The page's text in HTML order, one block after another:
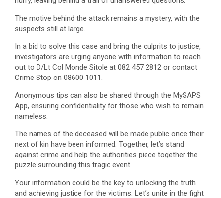
The motive behind the attack remains a mystery, with the
suspects still at large.
In a bid to solve this case and bring the culprits to justice,
investigators are urging anyone with information to reach
out to D/Lt Col Monde Sitole at 082 457 2812 or contact
Crime Stop on 08600 1011.
Anonymous tips can also be shared through the MySAPS
App, ensuring confidentiality for those who wish to remain
nameless.
The names of the deceased will be made public once their
next of kin have been informed. Together, let’s stand
against crime and help the authorities piece together the
puzzle surrounding this tragic event.
Your information could be the key to unlocking the truth
and achieving justice for the victims. Let’s unite in the fight